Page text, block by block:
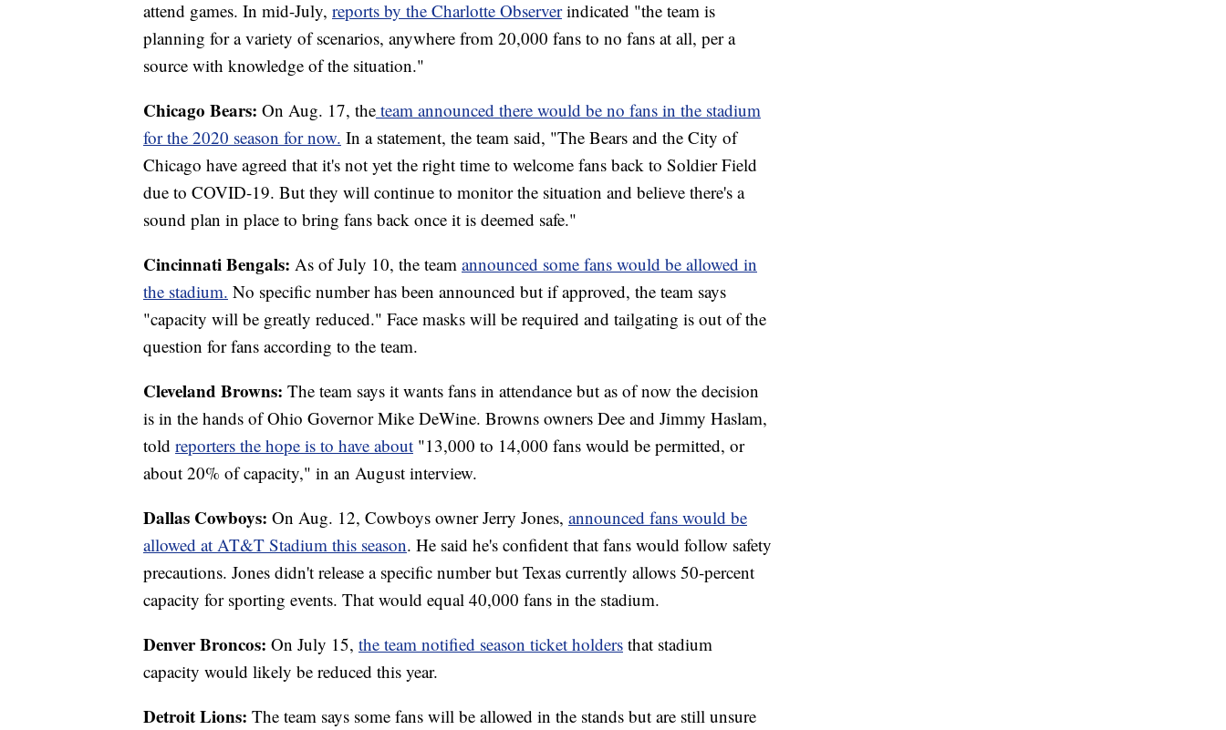
attend games. In mid-July, reports by the Charlotte Observerindicated "the team is
planning for a variety of scenarios, anywhere from 20,000 fans to no fans at all, per a
source with knowledge of the situation."
Chicago Bears: On Aug. 17, the team announced there would be no fans in the stadium
for the 2020 season for now. In a statement, the team said, "The Bears and the City of
Chicago have agreed that it's not yet the right time to welcome fans back to Soldier Field
due to COVID-19. But they will continue to monitor the situation and believe there's a
sound plan in place to bring fans back once it is deemed safe."
Cincinnati Bengals: As of July 10, the team announced some fans would be allowed in
the stadium. No specific number has been announced but if approved, the team says
"capacity will be greatly reduced." Face masks will be required and tailgating is out of the
question for fans according to the team.
Cleveland Browns: The team says it wants fans in attendance but as of now the decision
is in the hands of Ohio Governor Mike DeWine. Browns owners Dee and Jimmy Haslam,
told reporters the hope is to have about "13,000 to 14,000 fans would be permitted, or
about 20% of capacity," in an August interview.
Dallas Cowboys: On Aug. 12, Cowboys owner Jerry Jones, announced fans would be
allowed at AT&T Stadium this season. He said he's confident that fans would follow safety
precautions. Jones didn't release a specific number but Texas currently allows 50-percent
capacity for sporting events. That would equal 40,000 fans in the stadium.
Denver Broncos: On July 15, the team notified season ticket holders that stadium
capacity would likely be reduced this year.
Detroit Lions: The team says some fans will be allowed in the stands but are still unsure